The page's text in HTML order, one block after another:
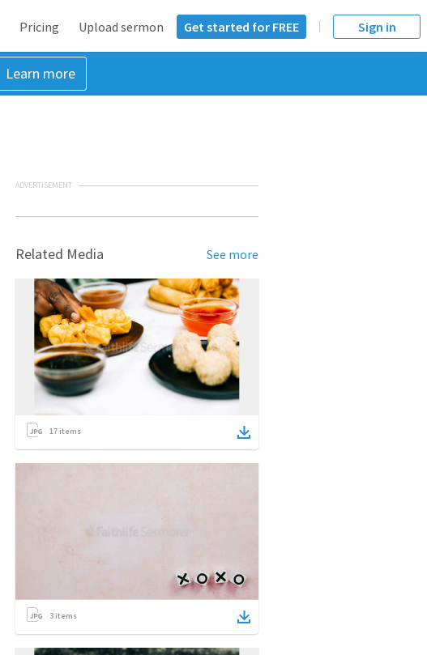
Pricing Upload sermon Get started for FREE Sign in
Learn more
ADVERTISEMENT
Related Media See more
17 items
3 items